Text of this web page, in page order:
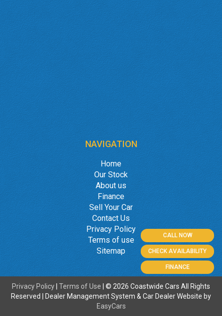
CALL NOW
CHECK AVAILABILITY
FINANCE
NAVIGATION
Home
Our Stock
About us
Finance
Sell Your Car
Contact Us
Privacy Policy
Terms of use
Sitemap
Privacy Policy Terms of Use
© 2026 Coastwide Cars All Rights
Reserved
| Dealer Management System & Car Dealer Website by
EasyCars